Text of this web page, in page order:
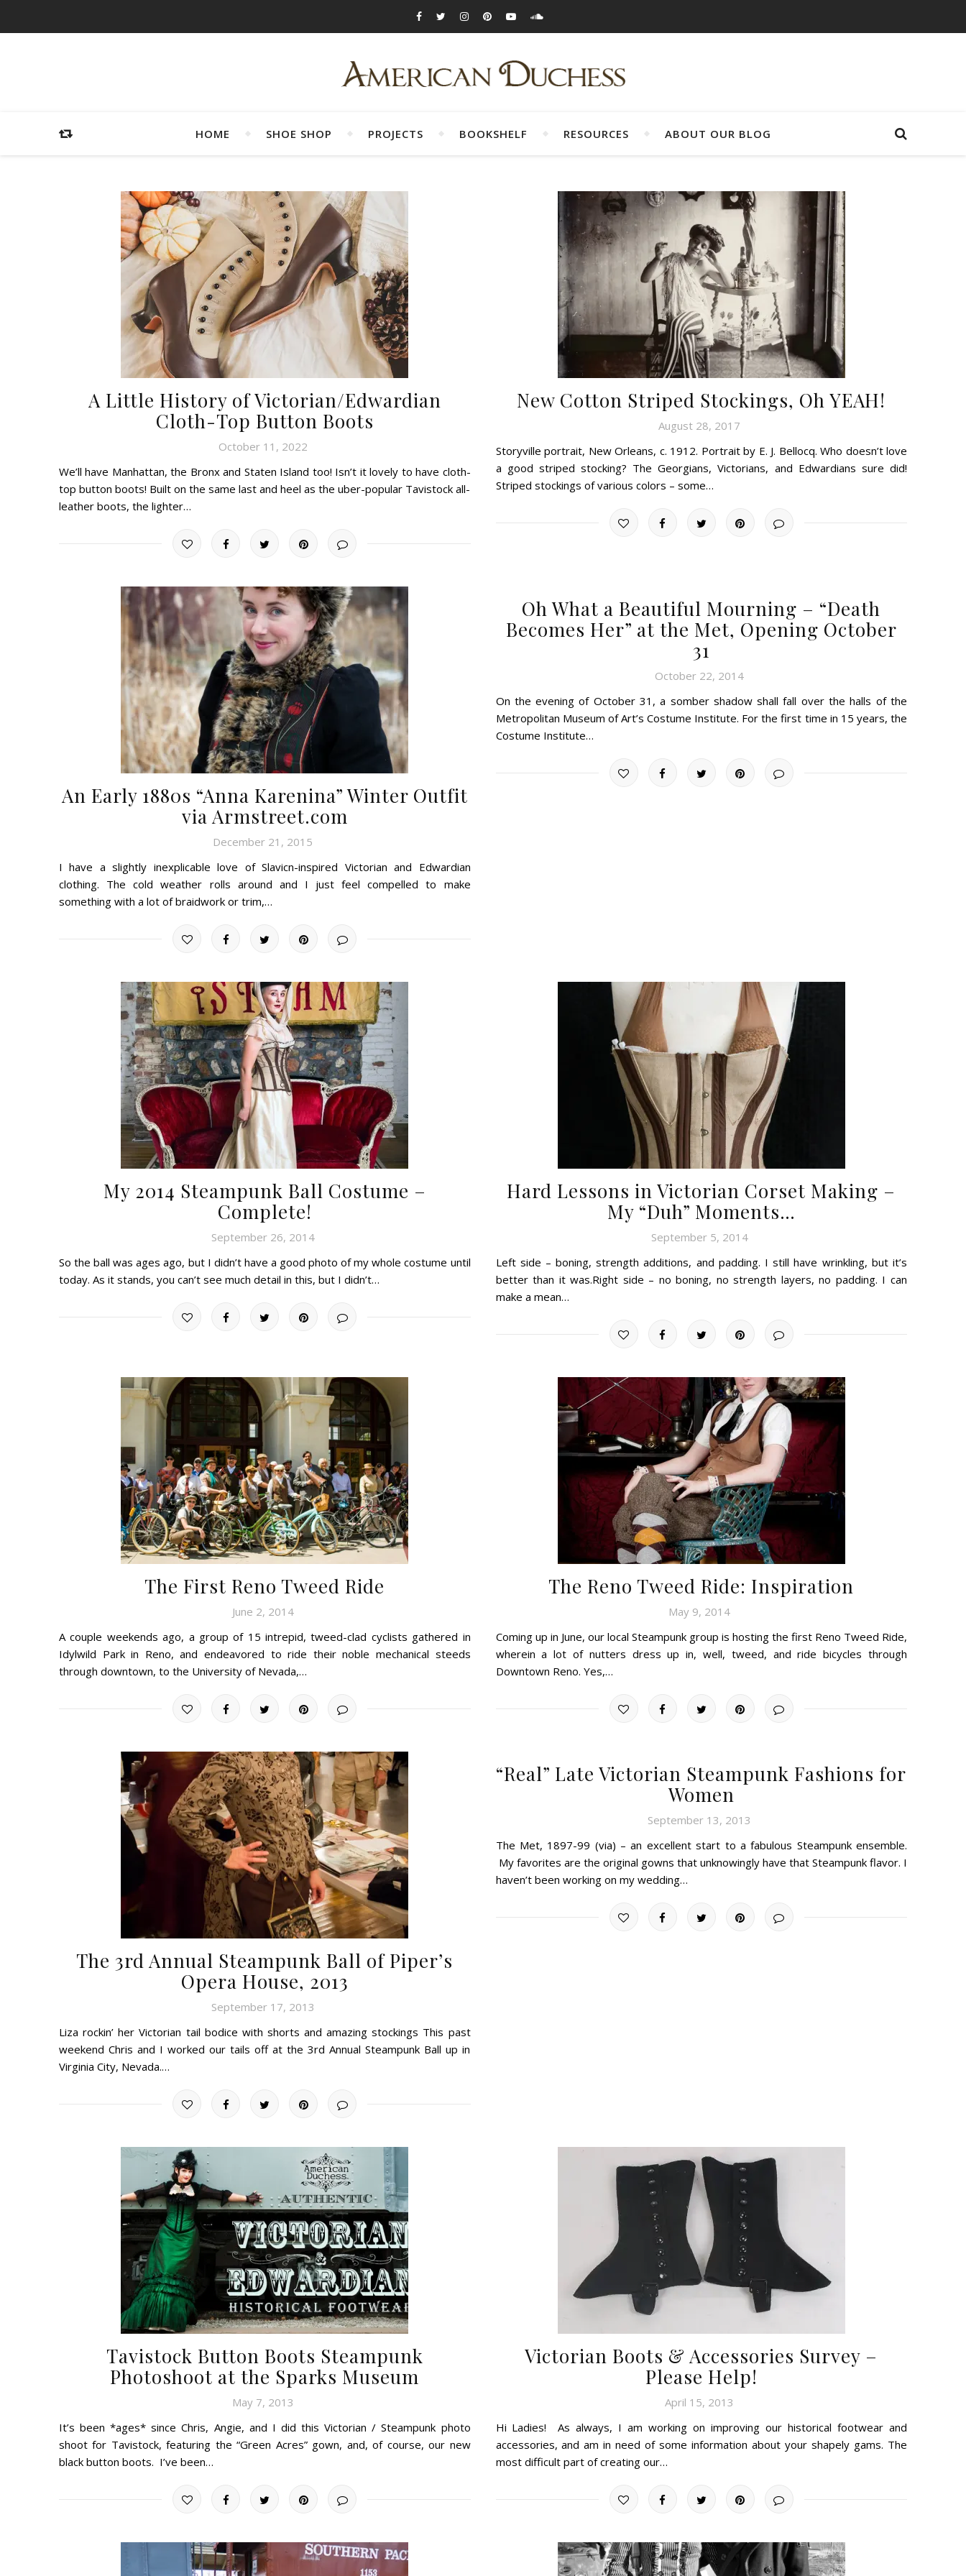
HOME SHOE SHOP PROJECTS BOOKSHELF RESOURCES ABOUT OUR BLOG
A Little History of Victorian/Edwardian
Cloth-Top Button Boots
October 11, 2022
We’ll have Manhattan, the Bronx and Staten Island too! Isn’t it lovely to have cloth-
top button boots! Built on the same last and heel as the uber-popular Tavistock all-
leather boots, the lighter…
New Cotton Striped Stockings, Oh YEAH!
August 28, 2017
Storyville portrait, New Orleans, c. 1912. Portrait by E. J. Bellocq. Who doesn’t love
a good striped stocking? The Georgians, Victorians, and Edwardians sure did!
Striped stockings of various colors – some…
An Early 1880s “Anna Karenina” Winter Outfit
via Armstreet.com
December 21, 2015
I have a slightly inexplicable love of Slavicn-inspired Victorian and Edwardian
clothing. The cold weather rolls around and I just feel compelled to make
something with a lot of braidwork or trim,…
Oh What a Beautiful Mourning – “Death
Becomes Her” at the Met, Opening October
31
October 22, 2014
On the evening of October 31, a somber shadow shall fall over the halls of the
Metropolitan Museum of Art’s Costume Institute. For the first time in 15 years, the
Costume Institute…
My 2014 Steampunk Ball Costume –
Complete!
September 26, 2014
So the ball was ages ago, but I didn’t have a good photo of my whole costume until
today. As it stands, you can’t see much detail in this, but I didn’t…
Hard Lessons in Victorian Corset Making –
My “Duh” Moments…
September 5, 2014
Left side – boning, strength additions, and padding. I still have wrinkling, but it’s
better than it was.Right side – no boning, no strength layers, no padding. I can
make a mean…
The First Reno Tweed Ride
June 2, 2014
A couple weekends ago, a group of 15 intrepid, tweed-clad cyclists gathered in
Idylwild Park in Reno, and endeavored to ride their noble mechanical steeds
through downtown, to the University of Nevada,…
The Reno Tweed Ride: Inspiration
May 9, 2014
Coming up in June, our local Steampunk group is hosting the first Reno Tweed Ride,
wherein a lot of nutters dress up in, well, tweed, and ride bicycles through
Downtown Reno. Yes,…
The 3rd Annual Steampunk Ball of Piper’s
Opera House, 2013
September 17, 2013
Liza rockin’ her Victorian tail bodice with shorts and amazing stockings This past
weekend Chris and I worked our tails off at the 3rd Annual Steampunk Ball up in
Virginia City, Nevada.…
“Real” Late Victorian Steampunk Fashions for
Women
September 13, 2013
The Met, 1897-99 (via) – an excellent start to a fabulous Steampunk ensemble.
My favorites are the original gowns that unknowingly have that Steampunk flavor. I
haven’t been working on my wedding…
Tavistock Button Boots Steampunk
Photoshoot at the Sparks Museum
May 7, 2013
It’s been *ages* since Chris, Angie, and I did this Victorian / Steampunk photo
shoot for Tavistock, featuring the “Green Acres” gown, and, of course, our new
black button boots. I’ve been…
Victorian Boots & Accessories Survey –
Please Help!
April 15, 2013
Hi Ladies! As always, I am working on improving our historical footwear and
accessories, and am in need of some information about your shapely gams. The
most difficult part of creating our…